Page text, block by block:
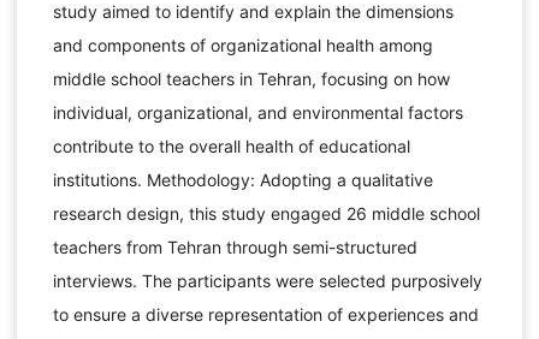
study aimed to identify and explain the dimensions
and components of organizational health among
middle school teachers in Tehran, focusing on how
individual, organizational, and environmental factors
contribute to the overall health of educational
institutions. Methodology: Adopting a qualitative
research design, this study engaged 26 middle school
teachers from Tehran through semi-structured
interviews. The participants were selected purposively
to ensure a diverse representation of experiences and